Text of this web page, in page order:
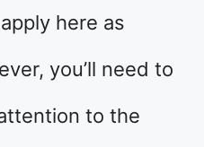
here as
you’ll need to
to the